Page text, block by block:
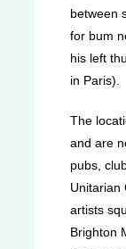
between
for bum
his left
in Paris).
The
and are
pubs,
Unitarian
artists
Brighton